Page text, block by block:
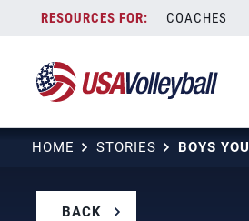
content
COACHES
HOME STORIES
BACK